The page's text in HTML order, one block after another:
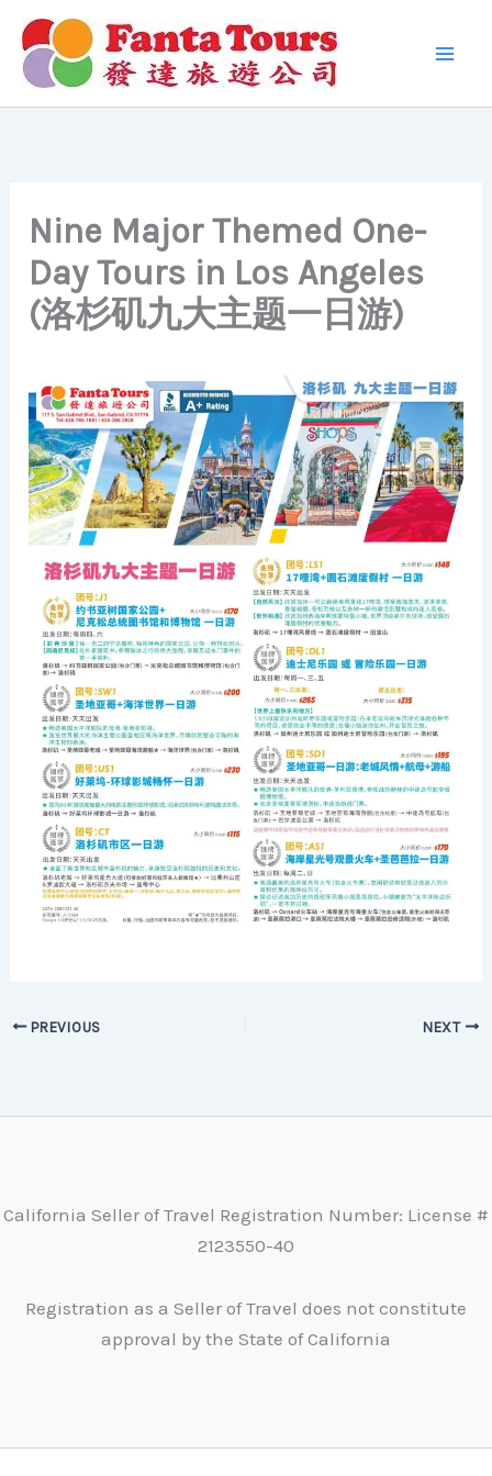
Skip
content
Nine Major Themed One-
Day Tours in Los Angeles
(洛杉矶九大主题一日游)
PREVIOUS NEXT
California Seller of Travel Registration Number: License #
2123550-40
Registration as a Seller of Travel does not constitute
approval by the State of California